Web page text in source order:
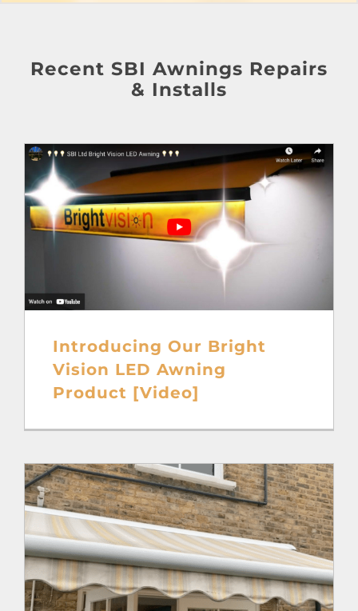
Recent SBI Awnings Repairs
& Installs
Introducing Our Bright
Vision LED Awning
Product [Video]